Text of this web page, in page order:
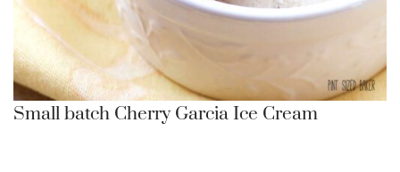
Small batch Cherry Garcia Ice Cream